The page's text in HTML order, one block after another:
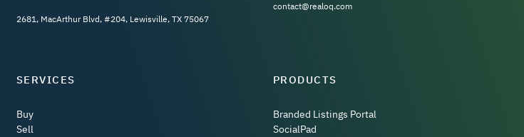
2681, MacArthur Blvd, #204, Lewisville, TX 75067
contact@realoq.com
SERVICES
Buy
Sell
PRODUCTS
Branded Listings Portal
SocialPad